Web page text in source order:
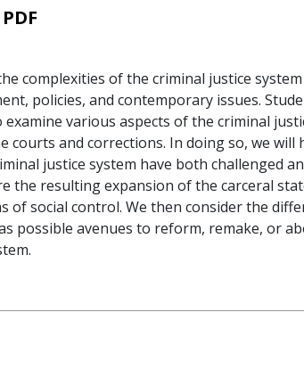
complexities of the criminal justice
policies, and contemporary issues.
various aspects of the criminal
courts and corrections. In doing so, we
justice system have both challenged
the resulting expansion of the carceral
of social control. We then consider the
possible avenues to reform, remake, or